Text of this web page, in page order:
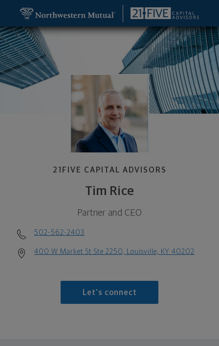
21FIVE CAPITAL ADVISORS
Tim Rice
Partner and CEO
502-562-2403
400 W Market St Ste 2250, Louisville, KY 40202
Let's connect
Tim Rice, Partner and CEO - Louisville, KY 40202